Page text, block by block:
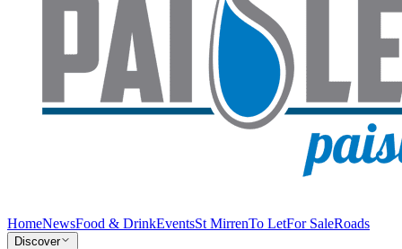
HomeNewsFood & DrinkEventsSt MirrenTo LetFor SaleRoads
Discover